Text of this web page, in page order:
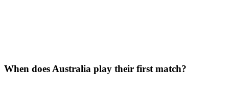
When does Australia play their first match?